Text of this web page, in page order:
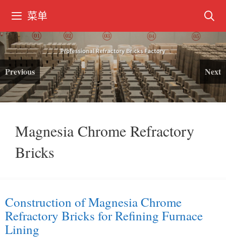
到
内
菜单
Previous Next
Magnesia Chrome Refractory
Bricks
Construction of Magnesia Chrome
Refractory Bricks for Refining Furnace
Lining